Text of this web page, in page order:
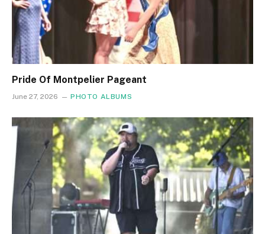
Pride Of Montpelier Pageant
June 27, 2026 PHOTO ALBUMS